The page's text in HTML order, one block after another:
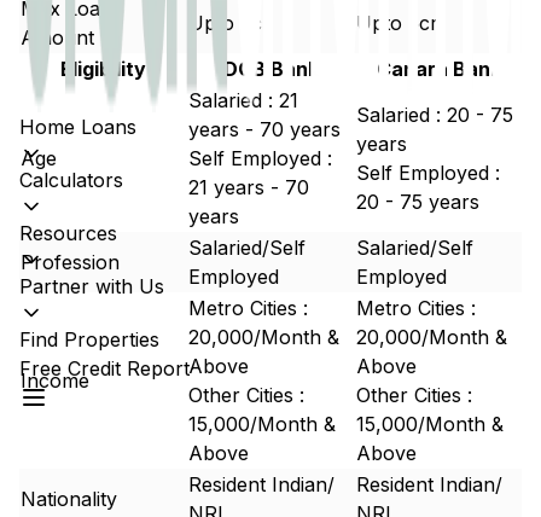
Home Loans
Calculators
Resources
Partner with Us
Find Properties
Free Credit Report
Max Loan
Amount
Upto 5cr
Upto 5cr
Eligibility
DCB Bank Canara Bank
Age
Salaried : 21
years - 70 years
Self Employed :
21 years - 70
years
Salaried : 20 - 75
years
Self Employed :
20 - 75 years
Profession
Salaried/Self
Employed
Salaried/Self
Employed
Income
Metro Cities :
20,000/Month &
Above
Other Cities :
15,000/Month &
Above
Metro Cities :
20,000/Month &
Above
Other Cities :
15,000/Month &
Above
Nationality
Resident Indian/
Resident Indian/